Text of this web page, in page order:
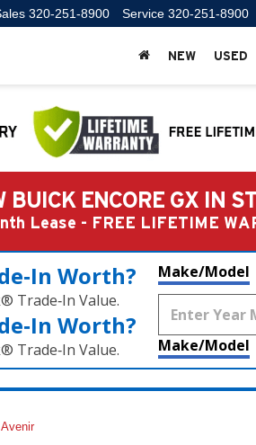
320-251-8900 Service 320-251-8900
NEW USED
ENCORE GX IN
Lease - FREE LIFETIME
Worth?
Trade‑In Value.
Worth?
Trade‑In Value.
Make/Model
Make/Model
Avenir